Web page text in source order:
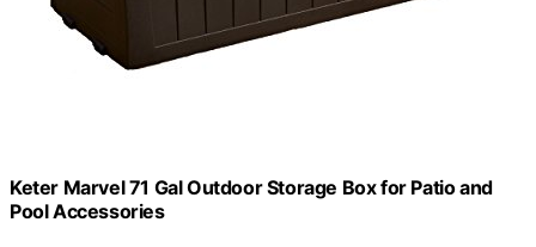
Keter Marvel 71 Gal Outdoor Storage Box for Patio and
Pool Accessories